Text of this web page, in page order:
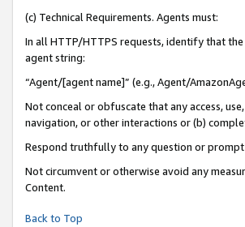
(c) Technical Requirements. Agents must:
In all HTTP/HTTPS requests, identify that
agent string:
“Agent/[agent name]” (e.g., Agent/
Not conceal or obfuscate that any access,
navigation, or other interactions or (b)
Respond truthfully to any question or
Not circumvent or otherwise avoid any
Content.
Back to Top